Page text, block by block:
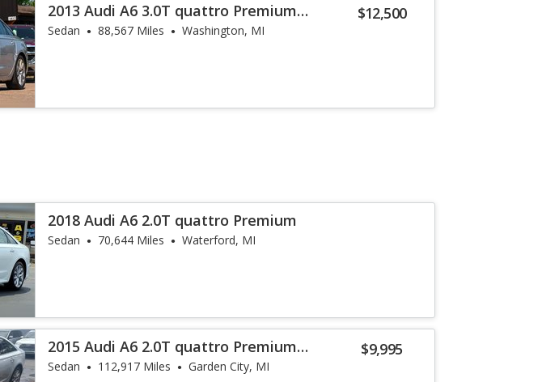
$12,500
2013 Audi A6 3.0T quattro Premium
Plus
Sedan 88,567 Miles Washington, MI
2018 Audi A6 2.0T quattro Premium
Sedan 70,644 Miles Waterford, MI
$9,995
2015 Audi A6 2.0T quattro Premium
Plus
Sedan 112,917 Miles Garden City, MI